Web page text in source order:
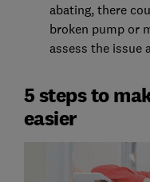
abating, there
broken pump or
assess the issue
5 steps to
easier